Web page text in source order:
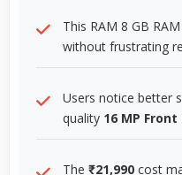
This RAM 8 GB
without frustrating
Users notice better
quality 16 MP Front
The ₹21,990 cost